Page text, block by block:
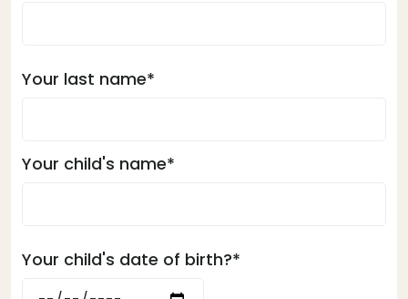
Your last name*
Your child's name*
Your child's date of birth?*